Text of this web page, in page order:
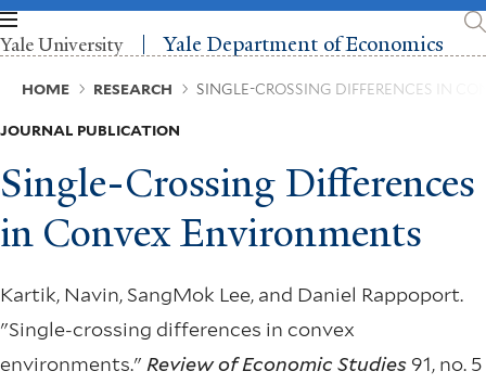
Skip
to
main
content
Yale University Yale Department of Economics
Breadcrumb
HOME RESEARCH SINGLE-CROSSING DIFFERENCES IN
JOURNAL PUBLICATION
Single-Crossing Differences
in Convex Environments
Kartik, Navin, SangMok Lee, and Daniel Rappoport.
"Single-crossing differences in convex
environments." Review of Economic Studies 91, no. 5